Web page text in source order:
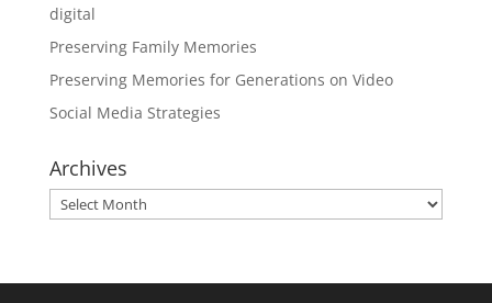
digital
Preserving Family Memories
Preserving Memories for Generations on Video
Social Media Strategies
Archives
Archives